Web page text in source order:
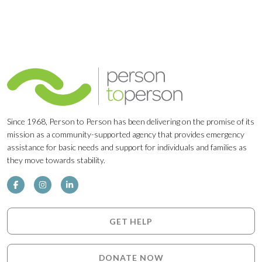
Since 1968, Person to Person has been delivering on the promise of its
mission as a community-supported agency that provides emergency
assistance for basic needs and support for individuals and families as
they move towards stability.
GET HELP
DONATE NOW